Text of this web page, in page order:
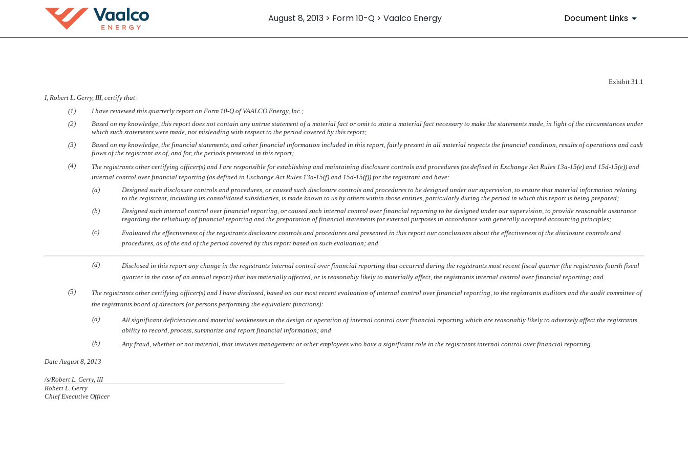
August 8, 2013 > Form 10-Q > Vaalco Energy Document Links
Exhibit 31.1
I, Robert L. Gerry, III, certify that:
(1)
I have reviewed this quarterly report on Form 10-Qof VAALCO Energy, Inc.;
(2)
Based on my knowledge, this report does not contain any untrue statement of a material fact or omit to state a material fact necessary to make the statements made, in light of the circumstances under
which such statements were made, not misleading with respect to the period covered by this report;
(3)
Based on my knowledge, the financial statements, and other financial information included in this report, fairly present in all material respects the financial condition, results of operations and cash
flows of the registrant as of, and for, the periods presented in this report;
(4)
The registrants other certifying officer(s) and I are responsible for establishing and maintaining disclosure controls and procedures (as defined in Exchange Act Rules 13a-15(e) and 15d-15(e)) and
internal control over financial reporting (as defined in Exchange Act Rules 13a-15(f) and 15d-15(f)) for the registrant and have:
(a)
Designed such disclosure controls and procedures, or caused such disclosure controls and procedures to be designed under our supervision, to ensure that material information relating
to the registrant, including its consolidated subsidiaries, is made known to us by others within those entities, particularly during the period in which this report is being prepared;
(b)
Designed such internal control over financial reporting, or caused such internal control over financial reporting to be designed under our supervision, to provide reasonable assurance
regarding the reliability of financial reporting and the preparation of financial statements for external purposes in accordance with generally accepted accounting principles;
(c)
Evaluated the effectiveness of the registrants disclosure controls and procedures and presented in this report our conclusions about the effectiveness of the disclosure controls and
procedures, as of the end of the period covered by this report based on such evaluation; and
(d)
Disclosed in this report any change in the registrants internal control over financial reporting that occurred during the registrants most recent fiscal quarter (the registrants fourth fiscal
quarter in the case of an annual report) that has materially affected, or is reasonably likely to materially affect, the registrants internal control over financial reporting; and
(5)
The registrants other certifying officer(s) and I have disclosed, based on our most recent evaluation of internal control over financial reporting, to the registrants auditors and the audit committee of
the registrants board of directors (or persons performing the equivalent functions):
(a)
All significant deficiencies and material weaknesses in the design or operation of internal control over financial reporting which are reasonably likely to adversely affect the registrants
ability to record, process, summarize and report financial information; and
(b)
Any fraud, whether or not material, that involves management or other employees who have a significant role in the registrants internal control over financial reporting.
Date August 8, 2013
/s/Robert L. Gerry, III
Robert L. Gerry
Chief Executive Officer